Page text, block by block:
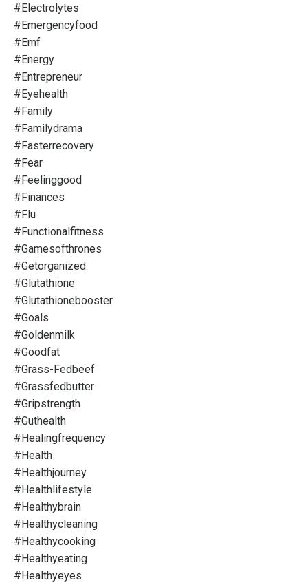
#electrolytes
#emergencyfood
#emf
#energy
#entrepreneur
#eyehealth
#family
#familydrama
#fasterrecovery
#fear
#feelinggood
#finances
#flu
#functionalfitness
#gamesofthrones
#getorganized
#glutathione
#glutathionebooster
#goals
#goldenmilk
#goodfat
#grass-Fedbeef
#grassfedbutter
#gripstrength
#guthealth
#healingfrequency
#health
#healthjourney
#healthlifestyle
#healthybrain
#healthycleaning
#healthycooking
#healthyeating
#healthyeyes